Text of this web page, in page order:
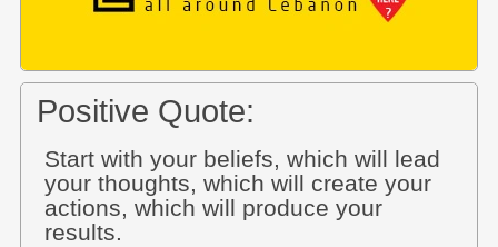
Positive Quote:
Start with your beliefs, which will lead
your thoughts, which will create your
actions, which will produce your
results.